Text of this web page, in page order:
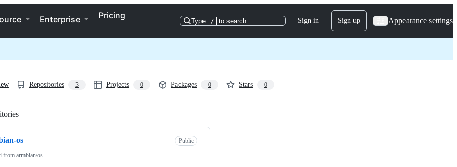
Enterprise Pricing
Type / to search Sign in Sign up Appearance settings
Repositories 3 Projects 0 Packages 0 Stars 0
os Public
from armbian/os